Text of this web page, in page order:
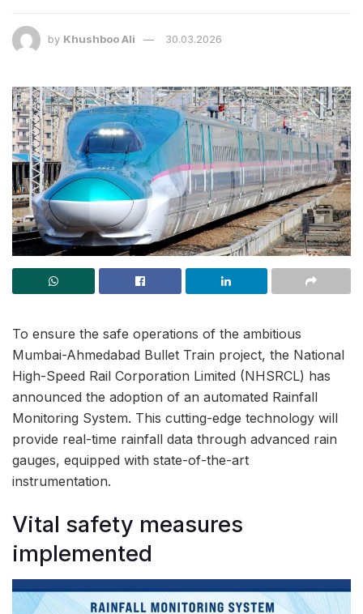
by Khushboo Ali 30.03.2026
To ensure the safe operations of the ambitious
Mumbai-Ahmedabad Bullet Train project, the National
High-Speed Rail Corporation Limited (NHSRCL) has
announced the adoption of an automated Rainfall
Monitoring System. This cutting-edge technology will
provide real-time rainfall data through advanced rain
gauges, equipped with state-of-the-art
instrumentation.
Vital safety measures
implemented